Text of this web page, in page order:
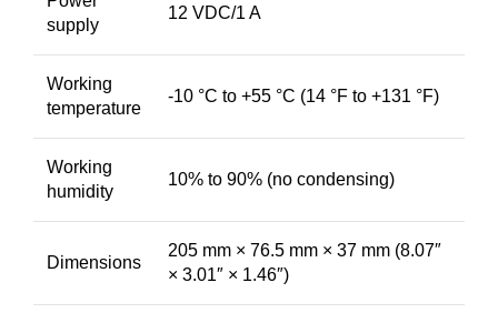
supply
12 VDC/1 A
Working
temperature
-10 °C to +55 °C (14 °F to +131 °F)
Working
humidity
10% to 90% (no condensing)
Dimensions
205 mm × 76.5 mm × 37 mm (8.07″
× 3.01″ × 1.46″)